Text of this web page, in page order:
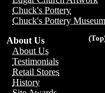
Chuck's Pottery
Chuck's Pottery Museum
About Us
About Us
Testimonials
Retail Stores
History